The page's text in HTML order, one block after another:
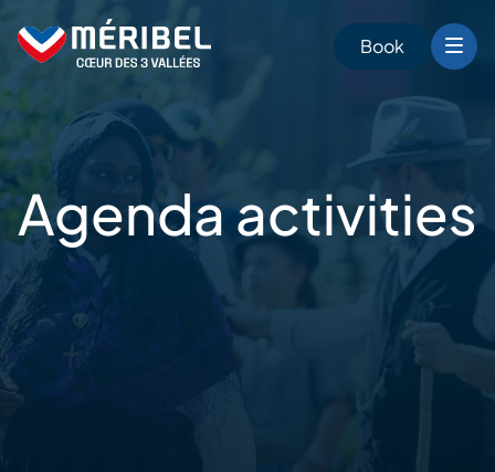
content
Book
Agendaactivities